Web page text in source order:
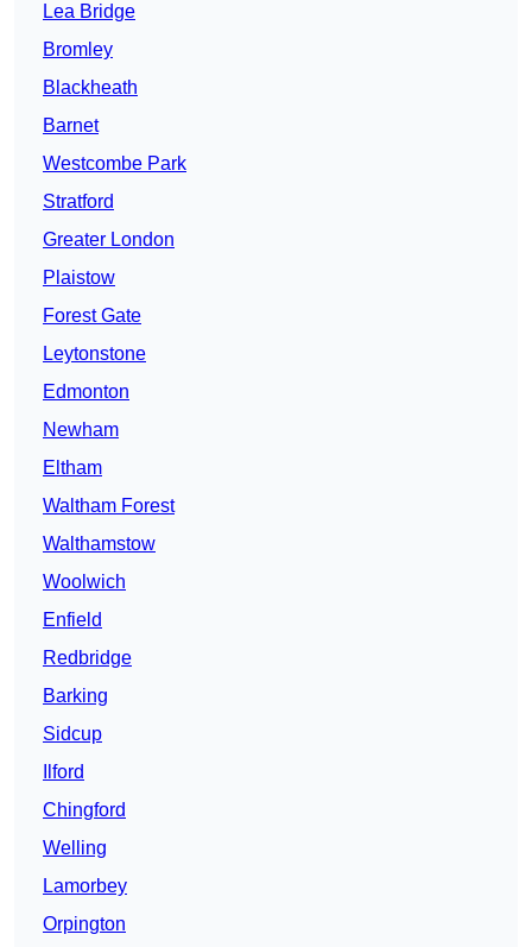
Lea Bridge
Bromley
Blackheath
Barnet
Westcombe Park
Stratford
Greater London
Plaistow
Forest Gate
Leytonstone
Edmonton
Newham
Eltham
Waltham Forest
Walthamstow
Woolwich
Enfield
Redbridge
Barking
Sidcup
Ilford
Chingford
Welling
Lamorbey
Orpington